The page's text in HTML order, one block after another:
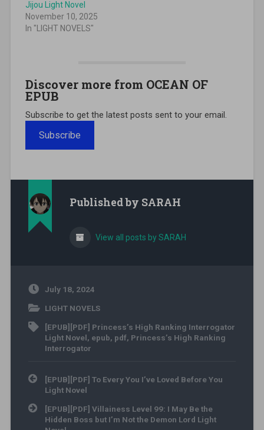
Jijou Light Novel
November 10, 2025
In "LIGHT NOVELS"
Discover more from OCEAN OF
EPUB
Subscribe to get the latest posts sent to your email.
Subscribe
Published by SARAH
View all posts by SARAH
July 18, 2024
LIGHT NOVELS
[EPUB][PDF] Princess’s High Ranking Interrogator
Light Novel, epub, pdf, Princess’s High Ranking
Interrogator
Post navigation
[EPUB][PDF] To Every You I’ve Loved Before You
Light Novel
[EPUB][PDF] Villainess Level 99: I May Be the
Hidden Boss but I’m Not the Demon Lord Light